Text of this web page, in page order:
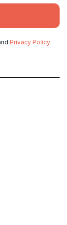
Privacy Policy